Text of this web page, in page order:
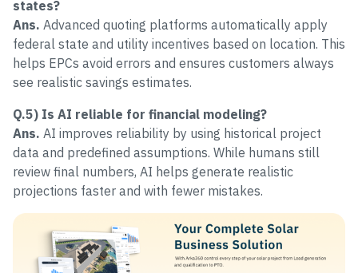
states?
Ans. Advanced quoting platforms automatically apply
federal state and utility incentives based on location. This
helps EPCs avoid errors and ensures customers always
see realistic savings estimates.
Q.5) Is AI reliable for financial modeling?
Ans. AI improves reliability by using historical project
data and predefined assumptions. While humans still
review final numbers, AI helps generate realistic
projections faster and with fewer mistakes.